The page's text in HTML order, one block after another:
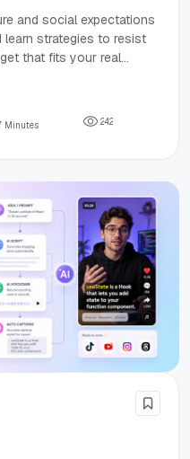
and social expectations
learn strategies to resist
that fits your real
Minutes 242